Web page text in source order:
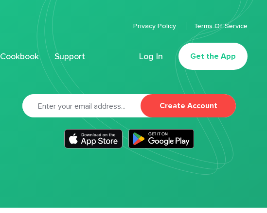
Cookbook Support Log In Get the App
Privacy Policy Terms Of Service
Create Account